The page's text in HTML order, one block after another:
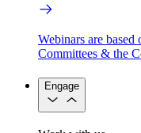
Webinars are
Committees & the
Engage